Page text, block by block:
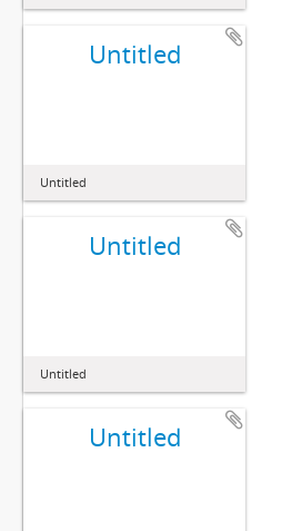
Untitled
Untitled
Untitled
Untitled
Untitled